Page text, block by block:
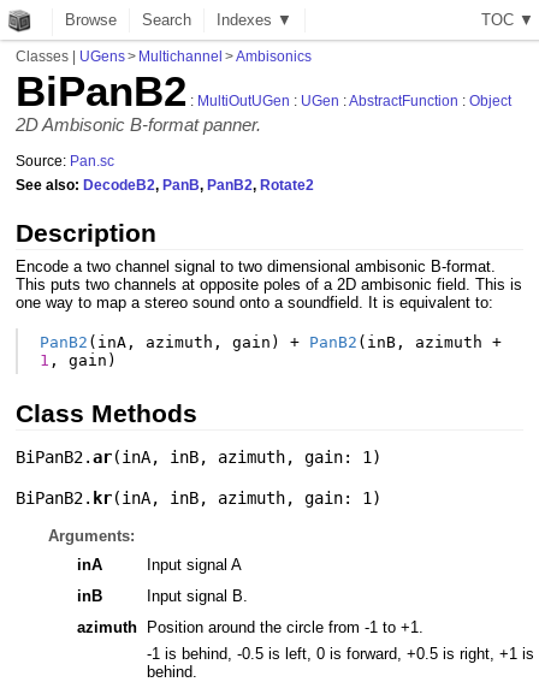
TOC ▼
Browse Search Indexes ▼
Classes | UGens> Multichannel >Ambisonics
BiPanB2 : MultiOutUGen : UGen :AbstractFunction :Object
2D Ambisonic B-format panner.
Source: Pan.sc
See also:DecodeB2,PanB,PanB2,Rotate2
Description
Encode a two channel signal to two dimensional ambisonic B-format.
This puts two channels at opposite poles of a 2D ambisonic field. This is
one way to map a stereo sound onto a soundfield. It is equivalent to:
PanB2 ( inA, azimuth , gain ) + PanB2 ( inB, azimuth +
1 , gain )
Class Methods
BiPanB2.ar(inA, inB, azimuth,gain: 1 )
BiPanB2. kr(inA, inB, azimuth,gain: 1 )
Arguments:
inA
Input signal A
inB
Input signal B.
azimuth
Position around the circle from -1 to +1.
-1 is behind, -0.5 is left, 0 is forward, +0.5 is right, +1 is
behind.